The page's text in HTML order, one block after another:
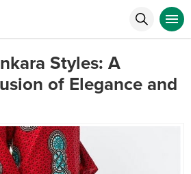
Styles: A
of Elegance and